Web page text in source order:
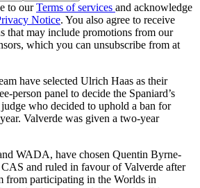
to ourTerms of services and acknowledge
Notice. You also agree to receive
that may include promotions from our
which you can unsubscribe from at
have selected Ulrich Haas as their
person panel to decide the Spaniard’s
who decided to uphold a ban for
Valverde was given a two-year
WADA, have chosen Quentin Byrne-
and ruled in favour of Valverde after
from participating in the Worlds in